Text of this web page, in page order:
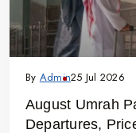
By Admin25 Jul 2026
August Umrah
Departures,